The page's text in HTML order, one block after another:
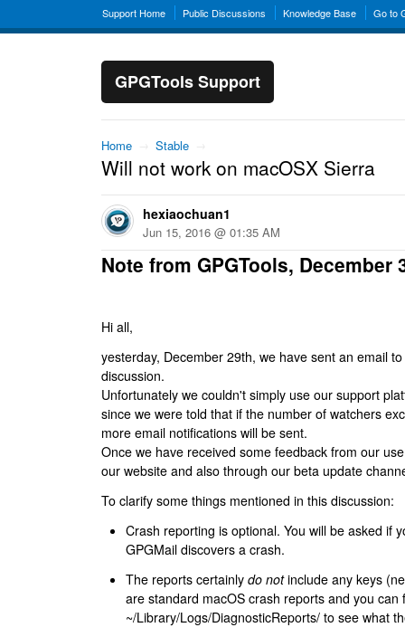
Support Home Public Discussions Knowledge Base Go to
GPGTools Support
Home → Stable →
Will not work on macOSX Sierra
hexiaochuan1
Jun 15, 2016 @ 01:35 AM
Note from GPGTools, December
Hi all,
yesterday, December 29th, we have sent an email
discussion.
Unfortunately we couldn't simply use our support
since we were told that if the number of watchers
more email notifications will be sent.
Once we have received some feedback from our
our website and also through our beta update
To clarify some things mentioned in this discussion:
Crash reporting is optional. You will be asked if
GPGMail discovers a crash.
The reports certainly do notinclude any keys
are standard macOS crash reports and you can
~/Library/Logs/DiagnosticReports/ to see what